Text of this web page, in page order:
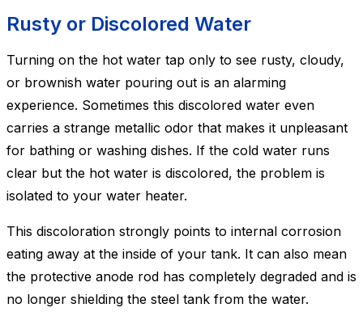
Rusty or Discolored Water
Turning on the hot water tap only to see rusty, cloudy,
or brownish water pouring out is an alarming
experience. Sometimes this discolored water even
carries a strange metallic odor that makes it unpleasant
for bathing or washing dishes. If the cold water runs
clear but the hot water is discolored, the problem is
isolated to your water heater.
This discoloration strongly points to internal corrosion
eating away at the inside of your tank. It can also mean
the protective anode rod has completely degraded and is
no longer shielding the steel tank from the water.